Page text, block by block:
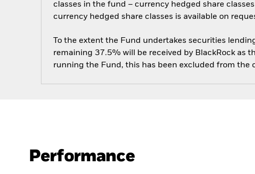
classes in the fund – currency hedged share
currency hedged share classes is available on
To the extent the Fund undertakes securities
remaining 37.5% will be received by BlackRock as
running the Fund, this has been excluded from the
Performance